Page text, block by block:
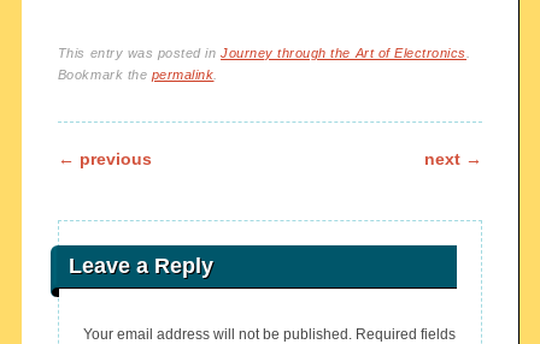
This entry was posted inJourney through the Art of Electronics
Bookmark the permalink
Post navigation
← previous next →
Leave a Reply
Your email address will not be published. Required fields